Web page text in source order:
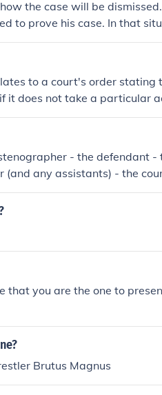
the case will be
to prove his case. In that
that would be made
to a court's order
it does not take a particular
gives a theretofore
for disobedience to prior
- the defendant -
any assistants) - the
are called, one-at-a-
that you are the one to
Brutus Magnus